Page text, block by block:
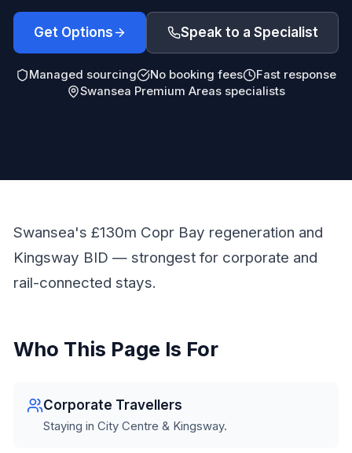
Get Options Speak to a Specialist
Managed sourcing No booking fees
Fast response
Swansea Premium Areas specialists
Swansea's £130m Copr Bay regeneration and
Kingsway BID — strongest for corporate and
rail-connected stays.
Who This Page Is For
Corporate Travellers
Staying in City Centre & Kingsway.